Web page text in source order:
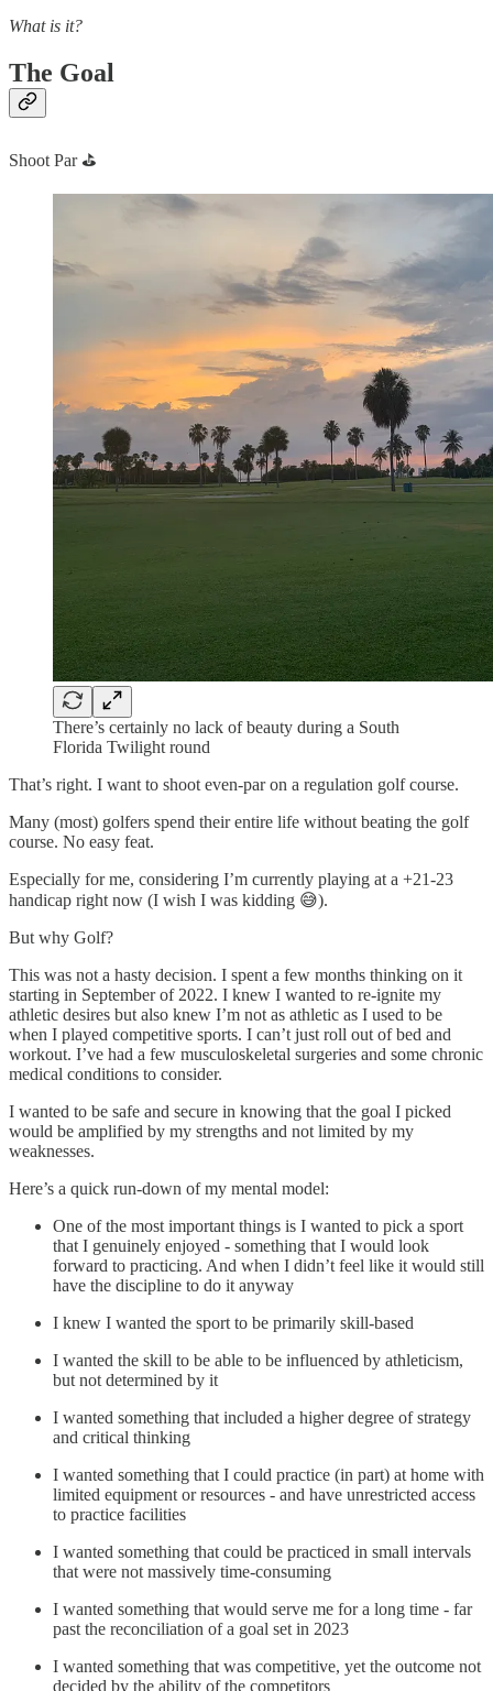
What is it?
The Goal
Shoot Par ⛳️
There’s certainly no lack of beauty during a South
Florida Twilight round
That’s right. I want to shoot even-par on a regulation golf course.
Many (most) golfers spend their entire life without beating the golf
course. No easy feat.
Especially for me, considering I’m currently playing at a +21-23
handicap right now (I wish I was kidding 😅).
But why Golf?
This was not a hasty decision. I spent a few months thinking on it
starting in September of 2022. I knew I wanted to re-ignite my
athletic desires but also knew I’m not as athletic as I used to be
when I played competitive sports. I can’t just roll out of bed and
workout. I’ve had a few musculoskeletal surgeries and some chronic
medical conditions to consider.
I wanted to be safe and secure in knowing that the goal I picked
would be amplified by my strengths and not limited by my
weaknesses.
Here’s a quick run-down of my mental model:
One of the most important things is I wanted to pick a sport
that I genuinely enjoyed - something that I would look
forward to practicing. And when I didn’t feel like it would still
have the discipline to do it anyway
I knew I wanted the sport to be primarily skill-based
I wanted the skill to be able to be influenced by athleticism,
but not determined by it
I wanted something that included a higher degree of strategy
and critical thinking
I wanted something that I could practice (in part) at home with
limited equipment or resources - and have unrestricted access
to practice facilities
I wanted something that could be practiced in small intervals
that were not massively time-consuming
I wanted something that would serve me for a long time - far
past the reconciliation of a goal set in 2023
I wanted something that was competitive, yet the outcome not
decided by the ability of the competitors